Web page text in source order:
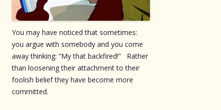
You may have noticed that sometimes:
you argue with somebody and you come
away thinking: “My that backfired!” Rather
than loosening their attachment to their
foolish belief they have become more
committed.